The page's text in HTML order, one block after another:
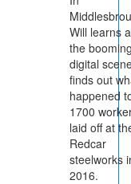
Will learns
the
digital
finds out
happened
1700
laid off at
Redcar
steelworks
2016.